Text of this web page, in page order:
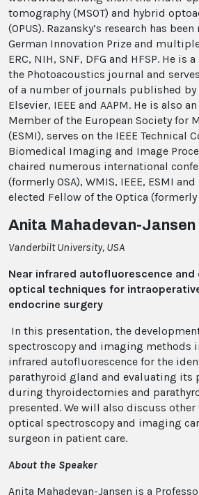
tomography (MSOT) and hybrid
(OPUS). Razansky’s research has
German Innovation Prize and
ERC, NIH, SNF, DFG and HFSP. He
the Photoacoustics journal and
of a number of journals published
Elsevier, IEEE and AAPM. He is also
Member of the European Society for
(ESMI), serves on the IEEE Technical
Biomedical Imaging and Image
chaired numerous international
(formerly OSA), WMIS, IEEE, ESMI
elected Fellow of the Optica (formerly
Anita Mahadevan-Jansen
Vanderbilt University, USA
Near infrared autofluorescence and
optical techniques for
endocrine surgery
In this presentation, the
spectroscopy and imaging methods
infrared autofluorescence for the
parathyroid gland and evaluating its
during thyroidectomies and
presented. We will also discuss other
optical spectroscopy and imaging
surgeon in patient care.
About the Speaker
Anita Mahadevan-Jansen is a